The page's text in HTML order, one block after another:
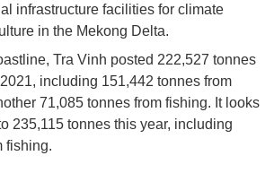
infrastructure facilities for climate
in the Mekong Delta.
Tra Vinh posted 222,527 tonnes
including 151,442 tonnes from
71,085 tonnes from fishing. It looks
235,115 tonnes this year, including
fishing.